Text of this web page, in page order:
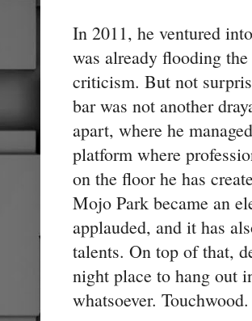
In 2011, he ventured
was already flooding
criticism. But not
bar was not another
apart, where he
platform where
on the floor he has
Mojo Park became an
applauded, and it has
talents. On top of that,
night place to hang out
whatsoever. Touchwood.